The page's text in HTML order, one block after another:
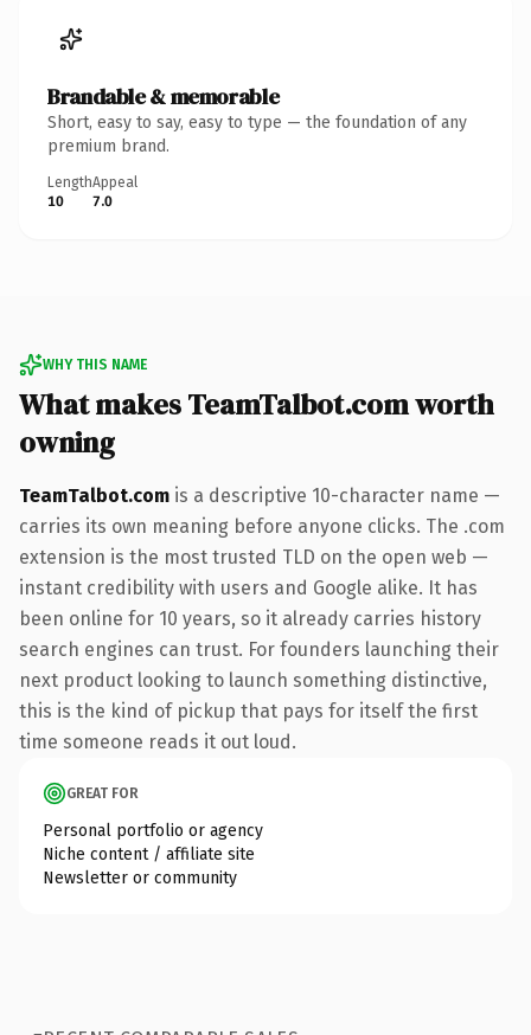
Brandable & memorable
Short, easy to say, easy to type — the foundation of any
premium brand.
Length
10
Appeal
7.0
WHY THIS NAME
What makes TeamTalbot.com worth
owning
TeamTalbot.com is a descriptive 10-character name —
carries its own meaning before anyone clicks. The .com
extension is the most trusted TLD on the open web —
instant credibility with users and Google alike. It has
been online for 10 years, so it already carries history
search engines can trust. For founders launching their
next product looking to launch something distinctive,
this is the kind of pickup that pays for itself the first
time someone reads it out loud.
GREAT FOR
Personal portfolio or agency
Niche content / affiliate site
Newsletter or community